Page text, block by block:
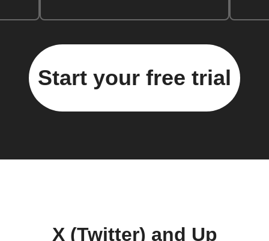
Start your free trial
X (Twitter) and Up